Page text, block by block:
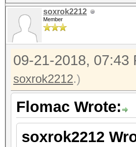
soxrok2212
Member
09-21-2018, 07:43
soxrok2212.)
Flomac Wrote:
soxrok2212